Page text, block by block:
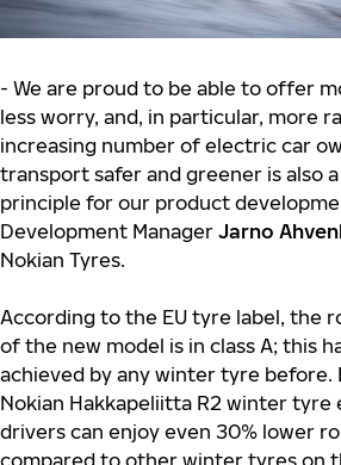
- We are proud to be able to offer
less worry, and, in particular, more
increasing number of electric car
transport safer and greener is also
principle for our product
Development Manager Jarno
Nokian Tyres.
According to the EU tyre label, the
of the new model is in class A; this
achieved by any winter tyre before.
Nokian Hakkapeliitta R2 winter tyre
drivers can enjoy even 30% lower